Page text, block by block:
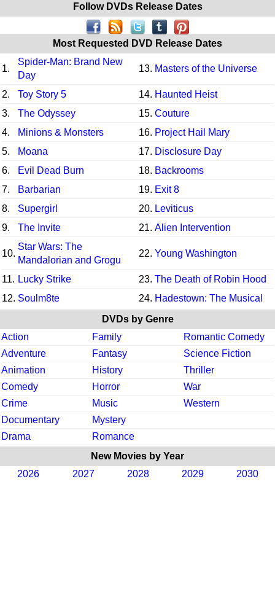
Follow DVDs Release Dates
Most Requested DVD Release Dates
1.
Spider-Man: Brand New
Day
13. Masters of the Universe
2. Toy Story 5 14. Haunted Heist
3.
The Odyssey 15. Couture
4.
Minions & Monsters 16. Project Hail Mary
5.
Moana 17. Disclosure Day
6.
Evil Dead Burn 18. Backrooms
7.
Barbarian 19. Exit 8
8.
Supergirl 20. Leviticus
9.
The Invite 21. Alien Intervention
10.
Star Wars: The
Mandalorian and Grogu
22. Young Washington
11. Lucky Strike 23. The Death of Robin Hood
12. Soulm8te 24. Hadestown: The Musical
DVDs by Genre
Action
Family
Romantic Comedy
Adventure
Fantasy
Science Fiction
Animation
History
Thriller
Comedy
Horror
War
Crime
Music
Western
Documentary
Mystery
Drama
Romance
New Movies by Year
2026
2027 2028 2029 2030